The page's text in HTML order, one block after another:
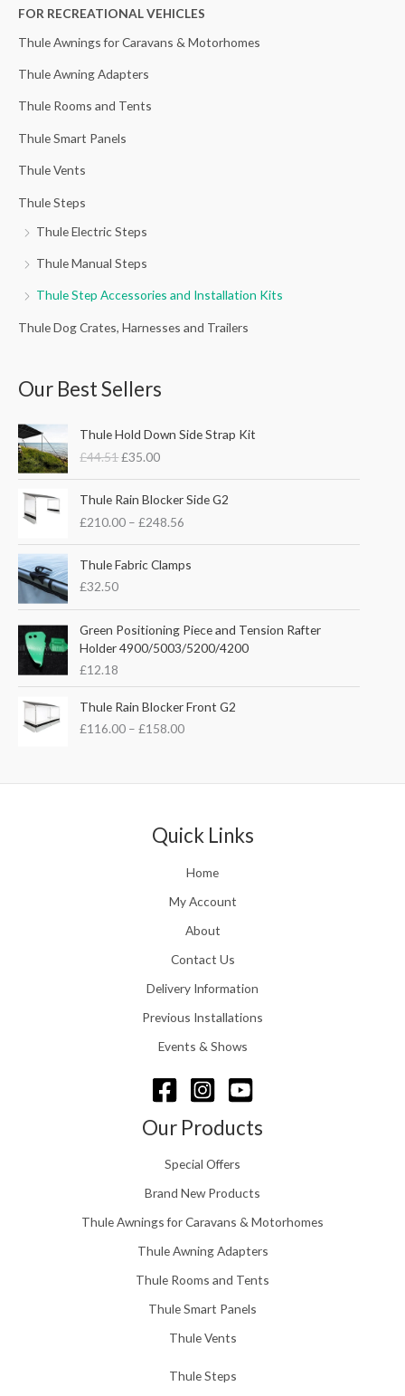
h
f
r
FOR RECREATIONAL VEHICLES
Thule Awnings for Caravans & Motorhomes
Thule Awning Adapters
Thule Rooms and Tents
Thule Smart Panels
Thule Vents
Thule Steps
Thule Electric Steps
Thule Manual Steps
Thule Step Accessories and Installation Kits
Thule Dog Crates, Harnesses and Trailers
Our Best Sellers
Thule Hold Down Side Strap Kit
£44.51
r
i
g
i
n
p
i
c
e
:
£
.
£35.00
u
r
r
e
n
r
c
e
i
3
5
0
Thule Rain Blocker Side G2
£210.00 – £248.56
r
c
e
g
e
£
2
1
0
h
o
g
h
2
8
.
6
Thule Fabric Clamps
£32.50
Green Positioning Piece and Tension Rafter
Holder 4900/5003/5200/4200
£12.18
Thule Rain Blocker Front G2
£116.00 – £158.00
r
i
r
g
:
£
1
0
t
h
o
h
1
5
.
0
Quick Links
Home
My Account
About
Contact Us
Delivery Information
Previous Installations
Events & Shows
Our Products
Special Offers
Brand New Products
Thule Awnings for Caravans & Motorhomes
Thule Awning Adapters
Thule Rooms and Tents
Thule Smart Panels
Thule Vents
Thule Steps